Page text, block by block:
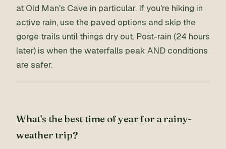
at Old Man's Cave in particular. If you're hiking in
active rain, use the paved options and skip the
gorge trails until things dry out. Post-rain (24 hours
later) is when the waterfalls peak AND conditions
are safer.
What's the best time of year for a rainy-
weather trip?